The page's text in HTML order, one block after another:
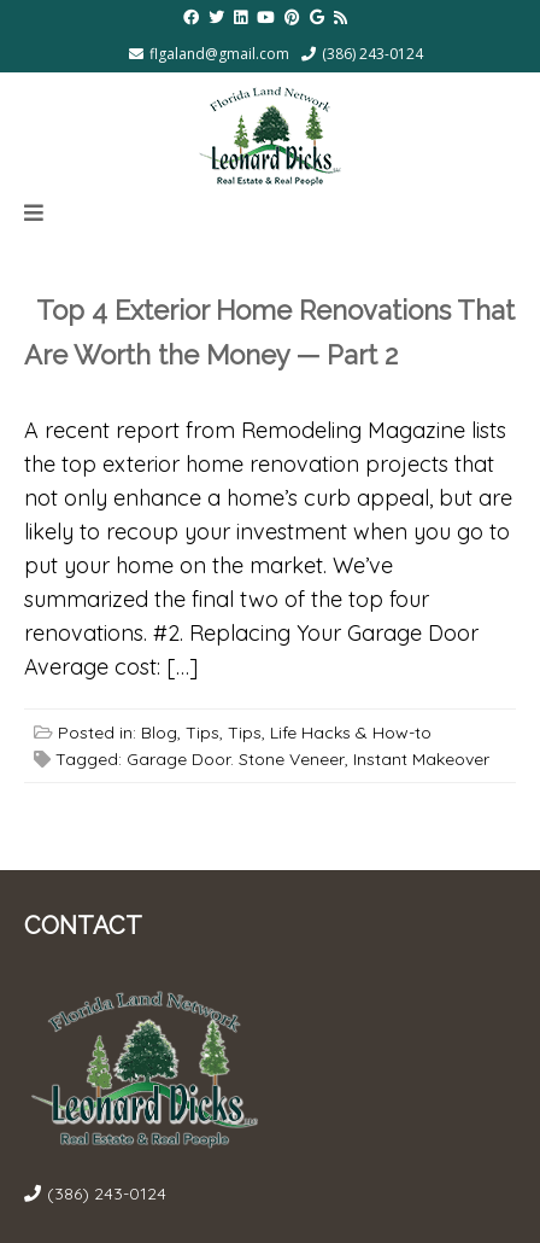
flgaland@gmail.com (386) 243-0124
Top 4 Exterior Home Renovations That
Are Worth the Money — Part 2
A recent report from Remodeling Magazine lists
the top exterior home renovation projects that
not only enhance a home’s curb appeal, but are
likely to recoup your investment when you go to
put your home on the market. We’ve
summarized the final two of the top four
renovations. #2. Replacing Your Garage Door
Average cost: […]
Posted in: Blog, Tips, Tips, Life Hacks & How-to
Tagged: Garage Door. Stone Veneer, Instant Makeover
CONTACT
(386) 243-0124